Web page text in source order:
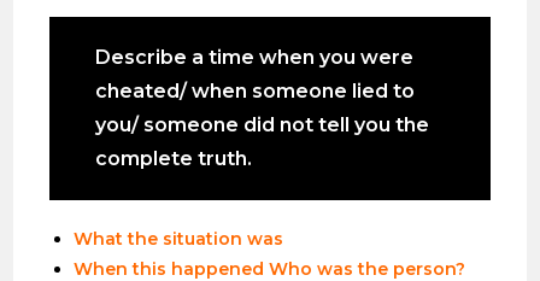
Describe a time when you were
cheated/ when someone lied to
you/ someone did not tell you the
complete truth.
What the situation was
When this happened Who was the person?